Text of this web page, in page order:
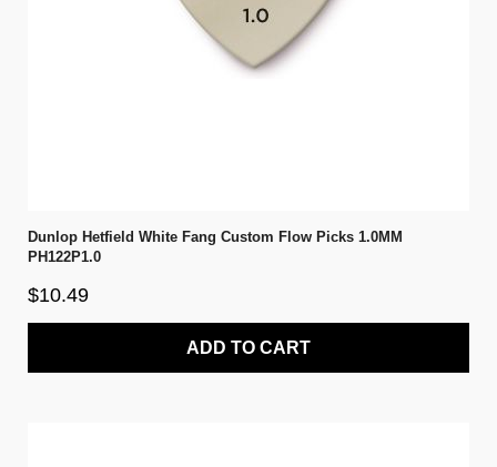
Dunlop Hetfield White Fang Custom Flow Picks 1.0MM
PH122P1.0
$10.49
ADD TO CART